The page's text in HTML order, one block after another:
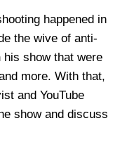
happened in
the wive of anti-
his show that were
more. With that,
and YouTube
show and discuss